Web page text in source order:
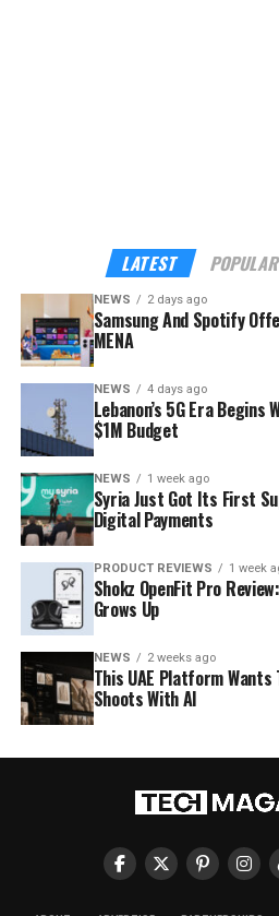
LATEST POPULAR
NEWS 2 days ago
Samsung And Spotify
MENA
NEWS 4 days ago
Lebanon’s 5G Era
$1M Budget
NEWS 1 week ago
Syria Just Got Its First
Digital Payments
PRODUCT REVIEWS 1 week
Shokz OpenFit Pro
Grows Up
NEWS 2 weeks ago
This UAE Platform Wants
Shoots With AI